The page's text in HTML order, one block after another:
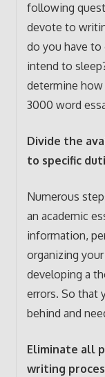
following
devote to
do you have to
intend to
determine
3000 word
Divide the
to specific
Numerous
an academic
information,
organizing
developing a
errors. So that
behind and
Eliminate all
writing